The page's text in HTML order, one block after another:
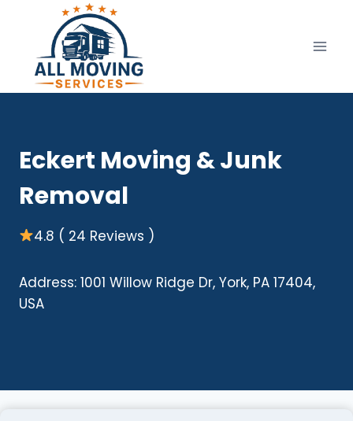
content
Eckert Moving & Junk
Removal
4.8 ( 24 Reviews )
Address: 1001 Willow Ridge Dr, York, PA 17404,
USA